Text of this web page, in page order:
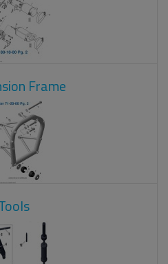
Frame